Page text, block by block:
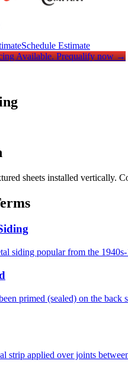
Schedule Estimate
Available.Prequalify now →
sheets installed vertically.
siding popular from the
primed (sealed) on the
strip applied over joints